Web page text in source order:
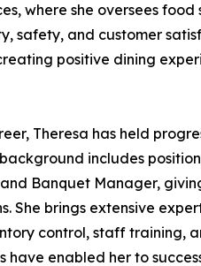
where she oversees
safety, and customer
positive dining
Theresa has held
includes
Banquet Manager,
She brings extensive
control, staff training,
have enabled her to